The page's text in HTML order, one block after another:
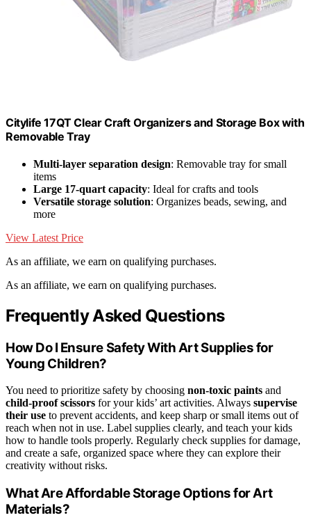
Citylife 17QT Clear Craft Organizers and Storage Box with
Removable Tray
Multi-layer separation design: Removable tray for small
items
Large 17-quart capacity: Ideal for crafts and tools
Versatile storage solution: Organizes beads, sewing, and
more
View Latest Price
As an affiliate, we earn on qualifying purchases.
As an affiliate, we earn on qualifying purchases.
Frequently Asked Questions
How Do I Ensure Safety With Art Supplies for
Young Children?
You need to prioritize safety by choosing non-toxic paints and
child-proof scissors for your kids’ art activities. Always supervise
their use to prevent accidents, and keep sharp or small items out of
reach when not in use. Label supplies clearly, and teach your kids
how to handle tools properly. Regularly check supplies for damage,
and create a safe, organized space where they can explore their
creativity without risks.
What Are Affordable Storage Options for Art
Materials?